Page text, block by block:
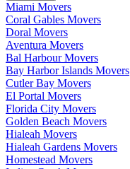
Miami Movers
Coral Gables Movers
Doral Movers
Aventura Movers
Bal Harbour Movers
Bay Harbor Islands Movers
Cutler Bay Movers
El Portal Movers
Florida City Movers
Golden Beach Movers
Hialeah Movers
Hialeah Gardens Movers
Homestead Movers